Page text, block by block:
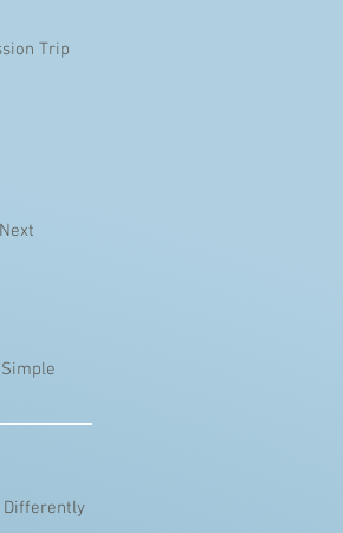
Trip
Differently